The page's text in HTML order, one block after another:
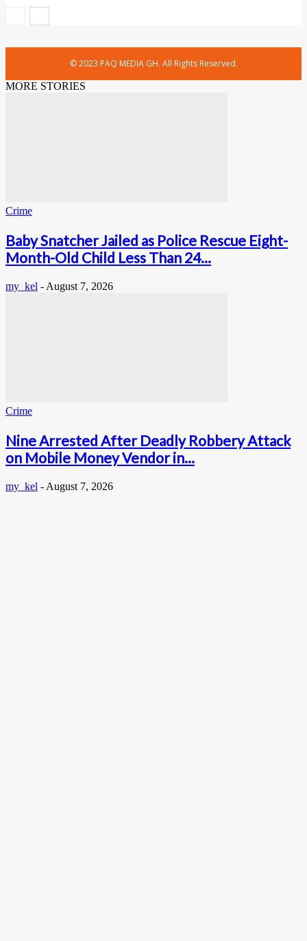
© 2023 PAQ MEDIA GH. All Rights Reserved.
MORE STORIES
Crime
Baby Snatcher Jailed as Police Rescue Eight-
Month-Old Child Less Than 24...
my_kel - August 7, 2026
Crime
Nine Arrested After Deadly Robbery Attack
on Mobile Money Vendor in...
my_kel - August 7, 2026